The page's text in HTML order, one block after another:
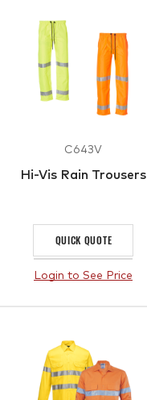
C643V
Hi-Vis Rain Trousers
QUICK QUOTE
Login to See Price